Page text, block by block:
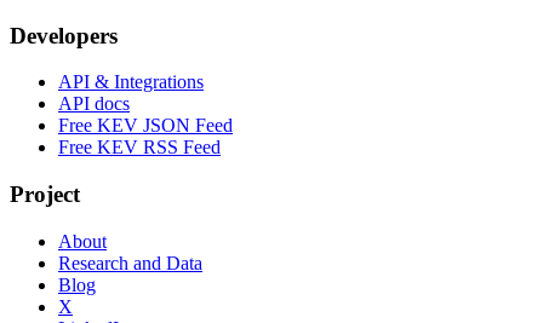
Developers
API & Integrations
API docs
Free KEV JSON Feed
Free KEV RSS Feed
Project
About
Research and Data
Blog
X